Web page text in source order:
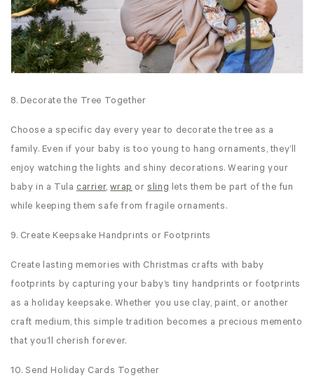
8. Decorate the Tree Together
Choose a specific day every year to decorate the tree as a
family. Even if your baby is too young to hang ornaments, they’ll
enjoy watching the lights and shiny decorations. Wearing your
baby in a Tula carrier,wraporslinglets them be part of the fun
while keeping them safe from fragile ornaments.
9. Create Keepsake Handprints or Footprints
Create lasting memories with Christmas crafts with baby
footprints by capturing your baby’s tiny handprints or footprints
as a holiday keepsake. Whether you use clay, paint, or another
craft medium, this simple tradition becomes a precious memento
that you’ll cherish forever.
10. Send Holiday Cards Together